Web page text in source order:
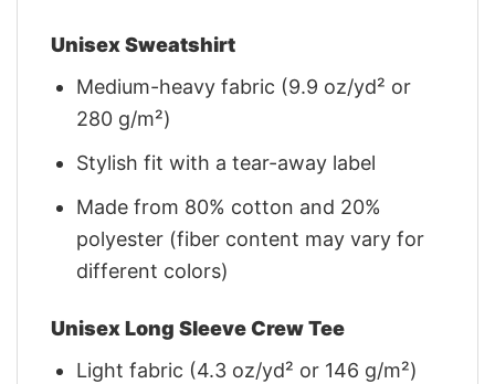
Unisex Sweatshirt
Medium-heavy fabric (9.9 oz/yd² or
280 g/m²)
Stylish fit with a tear-away label
Made from 80% cotton and 20%
polyester (fiber content may vary for
different colors)
Unisex Long Sleeve Crew Tee
Light fabric (4.3 oz/yd² or 146 g/m²)